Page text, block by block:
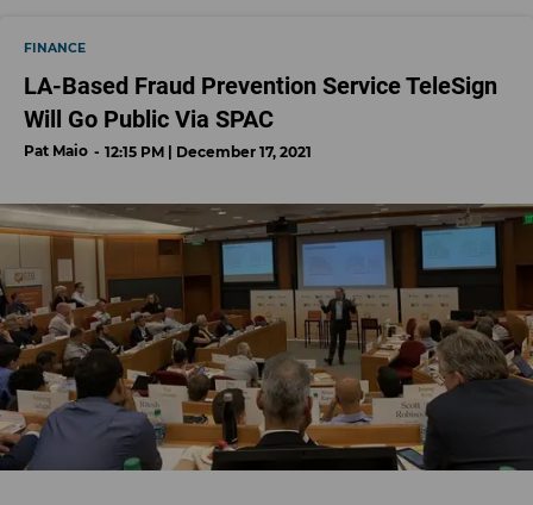
FINANCE
LA-Based Fraud Prevention Service TeleSign
Will Go Public Via SPAC
Pat Maio 12:15 PM | December 17, 2021